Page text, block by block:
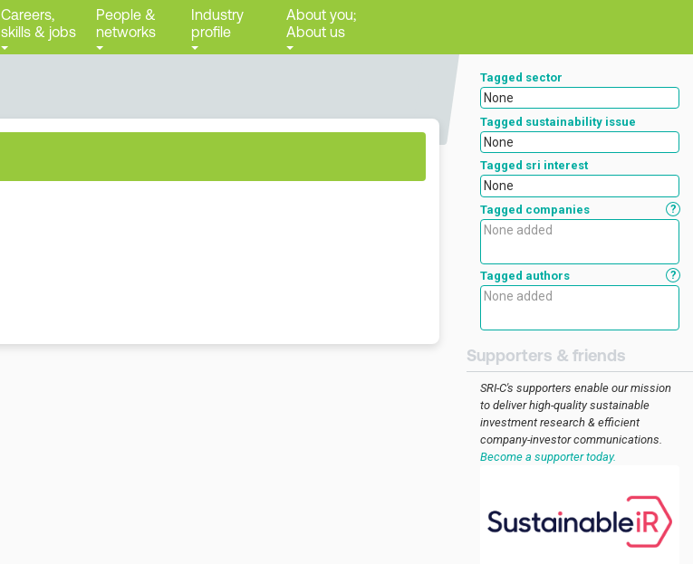
Careers,
skills & jobs
People &
networks
Industry
profile
About you;
About us
Tagged sector
None
Tagged sustainability issue
None
Tagged sri interest
None
Tagged companies ?
Tagged authors ?
Supporters & friends
SRI-C's supporters enable our mission
to deliver high-quality sustainable
investment research & efficient
company-investor communications.
Become a supporter today.